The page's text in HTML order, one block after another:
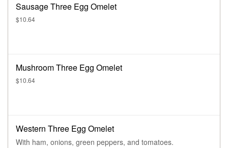
Sausage Three Egg Omelet
$10.64
Mushroom Three Egg Omelet
$10.64
Western Three Egg Omelet
With ham, onions, green peppers, and tomatoes.